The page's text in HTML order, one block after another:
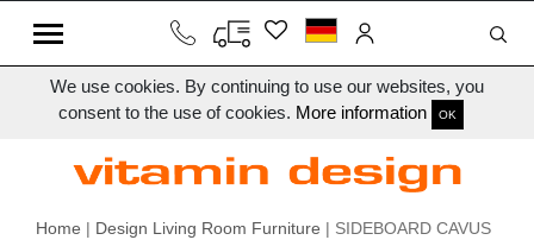
We use cookies. By continuing to use our websites, you
consent to the use of cookies. More information OK
Home | Design Living Room Furniture | SIDEBOARD CAVUS